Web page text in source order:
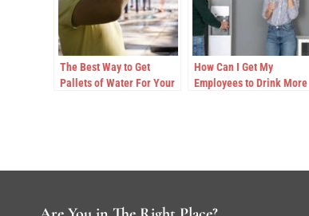
The Best Way to Get
Pallets of Water For Your
How Can I Get My
Employees to Drink More